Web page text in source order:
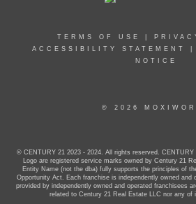
TERMS OF USE
ACCESSIBILITY STATEMENT
NOTICE
© 2026
© CENTURY 21 2023 - 2024. All rights reserved.
Logo are registered service marks owned by Century 21
Entity Name (not the dba) fully supports the principles of
Opportunity Act. Each franchise is independently owned and
provided by independently owned and operated franchisees
related to Century 21 Real Estate LLC nor any of